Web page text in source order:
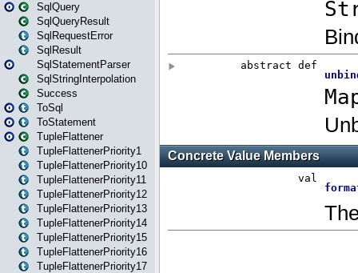
SqlQuery
SqlQueryResult
SqlRequestError
SqlResult
SqlStatementParser
SqlStringInterpolation
Success
ToSql
ToStatement
TupleFlattener
TupleFlattenerPriority1
TupleFlattenerPriority10
TupleFlattenerPriority11
TupleFlattenerPriority12
TupleFlattenerPriority13
TupleFlattenerPriority14
TupleFlattenerPriority15
TupleFlattenerPriority16
TupleFlattenerPriority17